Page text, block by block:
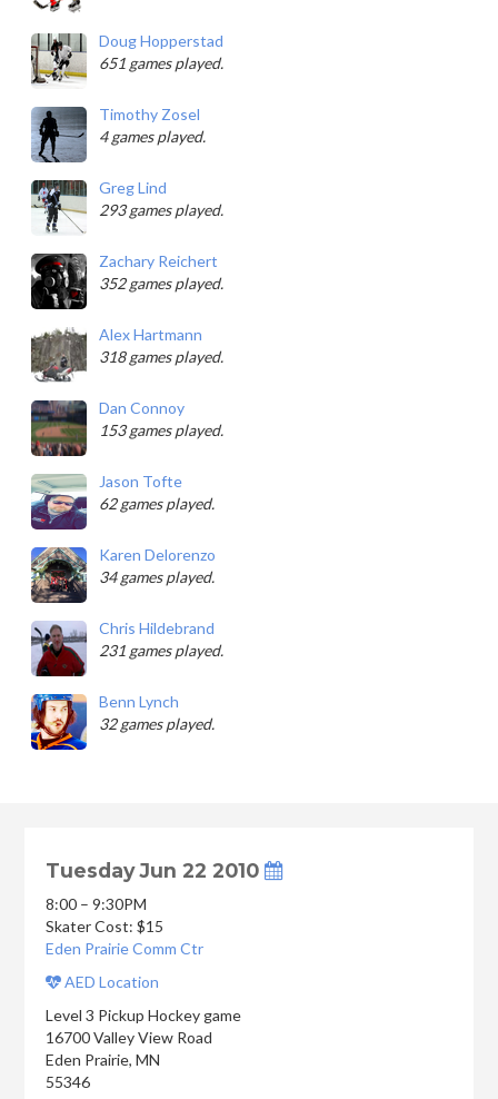
Doug Hopperstad
651 games played.
Timothy Zosel
4 games played.
Greg Lind
293 games played.
Zachary Reichert
352 games played.
Alex Hartmann
318 games played.
Dan Connoy
153 games played.
Jason Tofte
62 games played.
Karen Delorenzo
34 games played.
Chris Hildebrand
231 games played.
Benn Lynch
32 games played.
Tuesday Jun 22 2010
8:00 – 9:30PM
Skater Cost: $15
Eden Prairie Comm Ctr
AED Location
Level 3 Pickup Hockey game
16700 Valley View Road
Eden Prairie,MN
55346